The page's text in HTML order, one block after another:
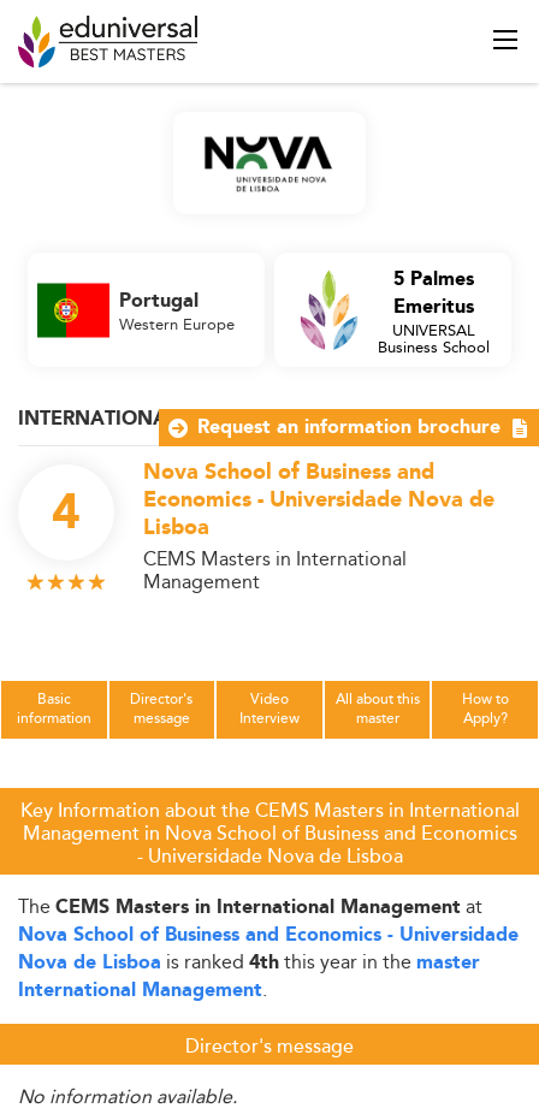
INTERNATIONAL MANAGEMENT
4
Nova School of Business and
Economics - Universidade Nova de
Lisboa
CEMS Masters in International
Management
Portugal
Western Europe
5 Palmes
Emeritus
UNIVERSAL
Business School
Basic
information
Director's
message
Video
Interview
All about this
master
How to
Apply?
Key Information about the CEMS Masters in International
Management in Nova School of Business and Economics
- Universidade Nova de Lisboa
The CEMS Masters in International Managementat
Nova School of Business and Economics - Universidade
Nova de Lisboa is ranked 4ththis year in the master
International Management.
Director's message
No information available.
Request an information brochure